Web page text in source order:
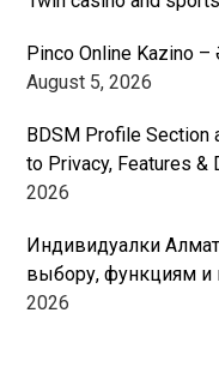
Pinco Online Kazino –
August 5, 2026
BDSM Profile Section
to Privacy, Features &
2026
Индивидуалки
выбору, функциям и
2026